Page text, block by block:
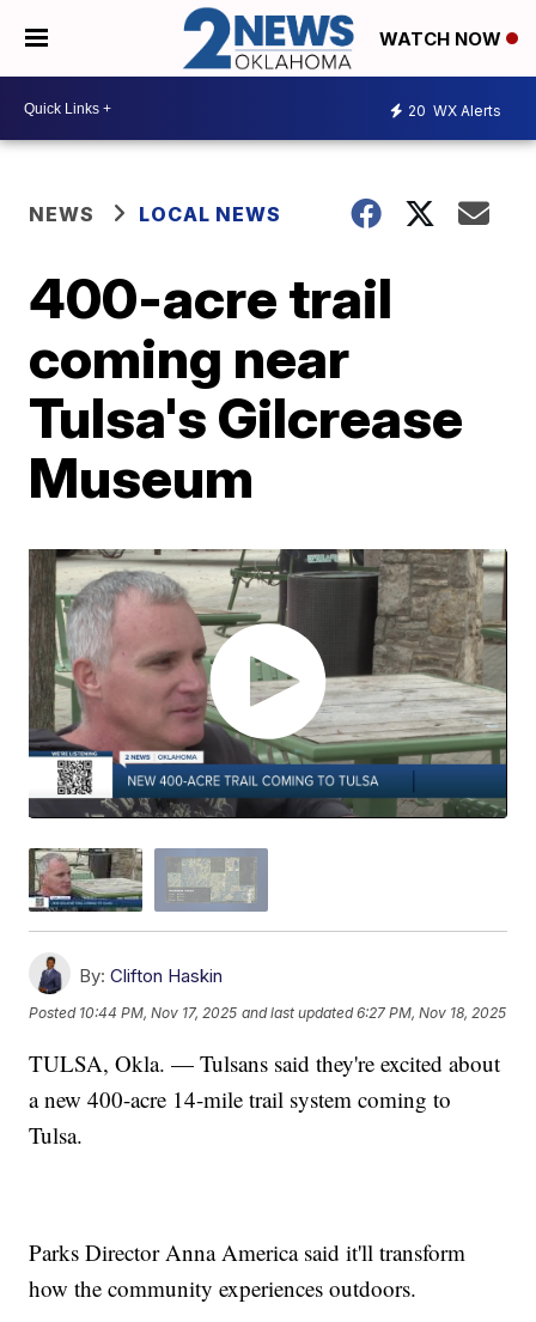
WATCH NOW
20 WX Alerts
NEWS LOCAL NEWS
400-acre trail
coming near
Tulsa's Gilcrease
Museum
By: Clifton Haskin
Posted 10:44 PM, Nov 17, 2025 and last updated 6:27 PM, Nov 18, 2025
TULSA, Okla. — Tulsans said they're excited about
a new 400-acre 14-mile trail system coming to
Tulsa.
Parks Director Anna America said it'll transform
how the community experiences outdoors.